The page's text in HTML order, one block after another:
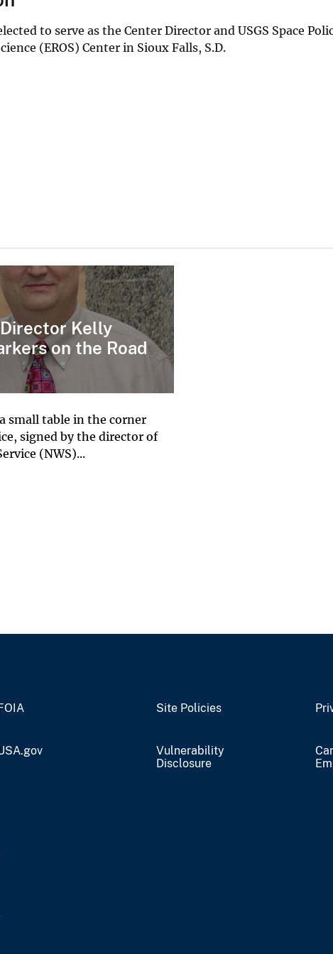
to serve as the Center Director and USGS Space
(EROS) Center in Sioux Falls, S.D.
Kelly
on the Road
small table in the corner
signed by the director of
(NWS)...
Site Policies
Vulnerability
Disclosure